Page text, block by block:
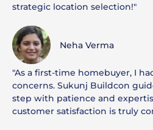
strategic location selection!"
Neha Verma
"As a first-time homebuyer, I
concerns. Sukunj Buildcon
step with patience and
customer satisfaction is truly